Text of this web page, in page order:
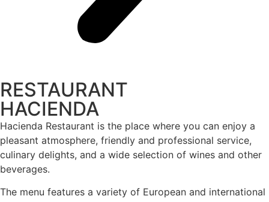
RESTAURANT
HACIENDA
Hacienda Restaurant is the place where you can enjoy a
pleasant atmosphere, friendly and professional service,
culinary delights, and a wide selection of wines and other
beverages.
The menu features a variety of European and international